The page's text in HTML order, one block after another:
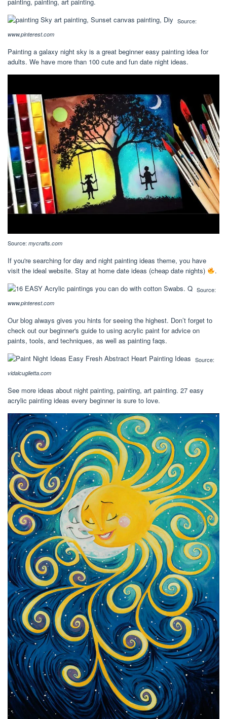
Source:
www.pinterest.com
Painting a galaxy night sky is a great beginner easy painting idea for
adults. We have more than 100 cute and fun date night ideas.
Source: mycrafts.com
If you're searching for day and night painting ideas theme, you have
visit the ideal website. Stay at home date ideas (cheap date nights)
.
Source:
www.pinterest.com
Our blog always gives you hints for seeing the highest. Don’t forget to
check out our beginner's guide to using acrylic paint for advice on
paints, tools, and techniques, as well as painting faqs.
Source:
vidalcuglietta.com
See more ideas about night painting, painting, art painting. 27 easy
acrylic painting ideas every beginner is sure to love.